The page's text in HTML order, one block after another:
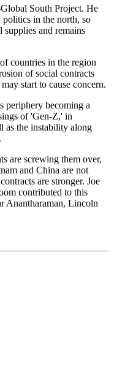
South Project. He
in the north, so
supplies and remains
countries in the region
of social contracts
start to cause concern.
periphery becoming a
of 'Gen-Z,' in
as the instability along
are screwing them over,
and China are not
are stronger. Joe
contributed to this
Anantharaman, Lincoln